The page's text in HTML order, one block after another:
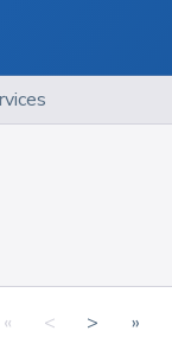
« < > »